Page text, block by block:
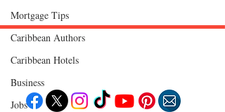
Mortgage Tips
Caribbean Authors
Caribbean Hotels
Business
Jobs
Follow "C